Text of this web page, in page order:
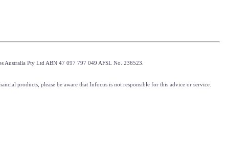
Australia Pty Ltd ABN 47 097 797 049 AFSL No. 236523.
products, please be aware that Infocus is not responsible for this advice or service.